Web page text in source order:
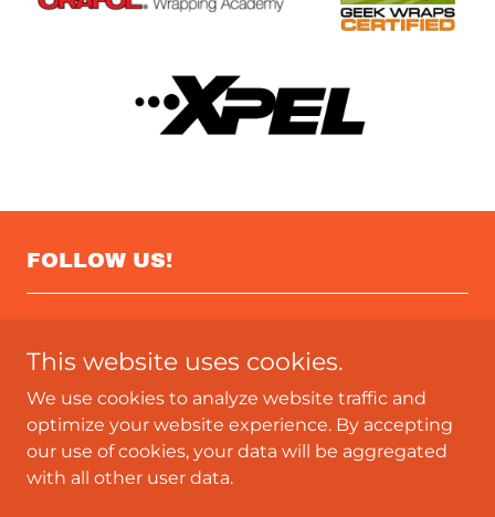
FOLLOW US!
Copyright © 2023 4DWrap & Graphics - All Rights
This website uses cookies.
We use cookies to analyze website traffic and
optimize your website experience. By accepting
our use of cookies, your data will be aggregated
with all other user data.